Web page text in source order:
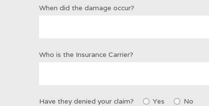
When did the damage occur?
Who is the Insurance Carrier?
Have they denied your claim? Yes
No